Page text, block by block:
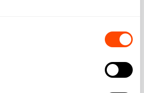
Clippers from Canary Wharf Pier
to Greenwich. Some businesses